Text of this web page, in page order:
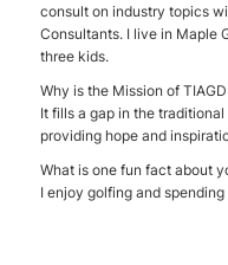
consult on industry topics
Consultants. I live in Maple
three kids.
Why is the Mission of
It fills a gap in the
providing hope and
What is one fun fact about
I enjoy golfing and